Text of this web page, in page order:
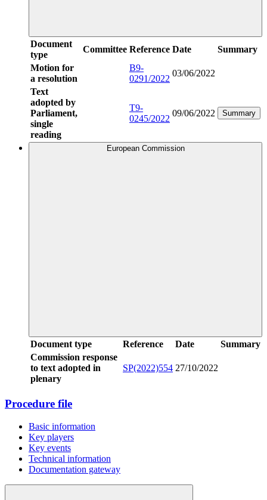
Document
type
Committee Reference Date
Summary
Motion for
a resolution
B9-
0291/2022
03/06/2022
Text
adopted by
Parliament,
single
reading
T9-
0245/2022
09/06/2022 Summary
European Commission
Document type Reference Date
Summary
Commission response
to text adopted in
plenary
SP(2022)554 27/10/2022
Procedure file
Basic information
Key players
Key events
Technical information
Documentation gateway